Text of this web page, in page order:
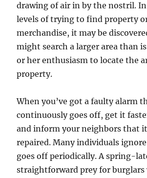
drawing of air in by the nostril.
levels of trying to find property
merchandise, it may be
might search a larger area than
or her enthusiasm to locate the
property.
When you’ve got a faulty alarm
continuously goes off, get it
and inform your neighbors that
repaired. Many individuals
goes off periodically. A spring-
straightforward prey for burglars